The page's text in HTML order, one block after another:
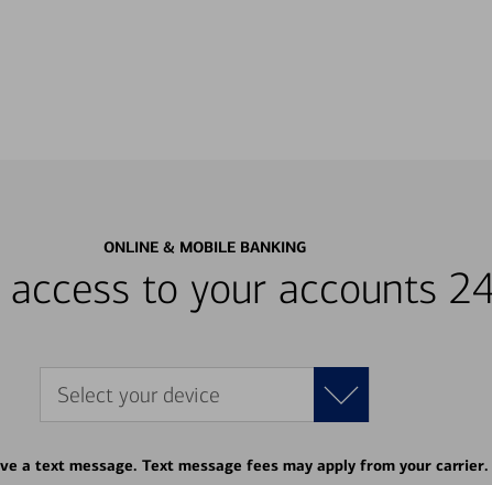
ONLINE & MOBILE BANKING
access to your accounts
Select your device
a text message. Text message fees may apply from your